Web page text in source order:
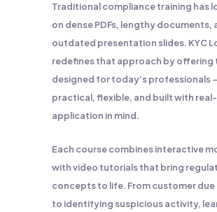
Traditional compliance training has
on dense PDFs, lengthy documents,
outdated presentation slides. KYC
redefines that approach by offering
designed for today’s professionals
practical, flexible, and built with
application in mind.
Each course combines interactive
with video tutorials that bring
concepts to life. From customer
to identifying suspicious activity,